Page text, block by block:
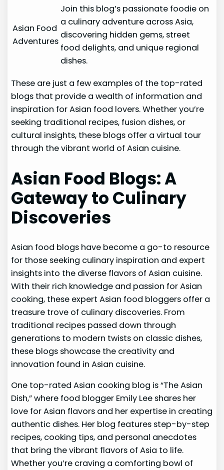
Asian Food
Adventures
Join this blog’s passionate foodie on
a culinary adventure across Asia,
discovering hidden gems, street
food delights, and unique regional
dishes.
These are just a few examples of the top-rated
blogs that provide a wealth of information and
inspiration for Asian food lovers. Whether you’re
seeking traditional recipes, fusion dishes, or
cultural insights, these blogs offer a virtual tour
through the vibrant world of Asian cuisine.
Asian Food Blogs: A
Gateway to Culinary
Discoveries
Asian food blogs have become a go-to resource
for those seeking culinary inspiration and expert
insights into the diverse flavors of Asian cuisine.
With their rich knowledge and passion for Asian
cooking, these expert Asian food bloggers offer a
treasure trove of culinary discoveries. From
traditional recipes passed down through
generations to modern twists on classic dishes,
these blogs showcase the creativity and
innovation found in Asian cuisine.
One top-rated Asian cooking blog is “The Asian
Dish,” where food blogger Emily Lee shares her
love for Asian flavors and her expertise in creating
authentic dishes. Her blog features step-by-step
recipes, cooking tips, and personal anecdotes
that bring the vibrant flavors of Asia to life.
Whether you’re craving a comforting bowl of